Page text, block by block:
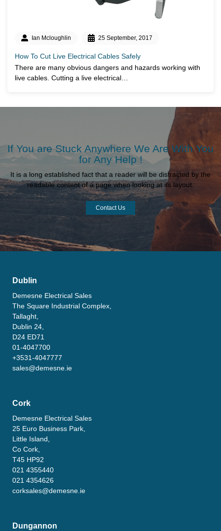
Ian Mcloughlin 25 September, 2017
How To Cut Live Electrical Cables Safely
There are many obvious dangers and hazards working with
live cables. Cutting a live electrical…
If You are Stuck Anywhere We Are With You
for Any Help !
It is a long established fact that a reader will be distracted by the
readable content of a page when looking at its layout.
Contact Us
Dublin
Demesne Electrical Sales
The Square Industrial Complex,
Tallaght,
Dublin 24,
D24 ED71
01-4047700
+3531-4047777
sales@demesne.ie
Cork
Demesne Electrical Sales
25 Euro Business Park,
Little Island,
Co Cork,
T45 HP92
021 4355440
021 4354626
corksales@demesne.ie
Dungannon